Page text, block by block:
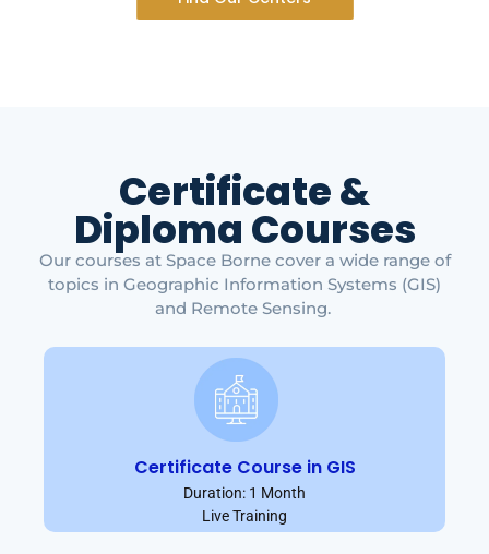
Certificate &
Diploma Courses
Our courses at Space Borne cover a wide range of
topics in Geographic Information Systems (GIS)
and Remote Sensing.
Certificate Course in GIS
Duration: 1 Month
Live Training